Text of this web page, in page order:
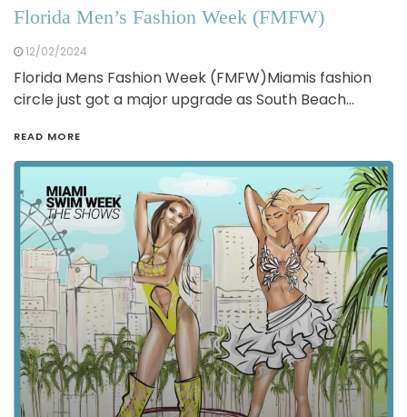
Florida Men’s Fashion Week (FMFW)
12/02/2024
Florida Mens Fashion Week (FMFW)Miamis fashion
circle just got a major upgrade as South Beach…
READ MORE